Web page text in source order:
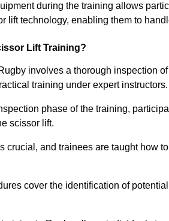
during the training allows
lift technology, enabling them to
Lift Training?
involves a thorough inspection
training under expert instructors.
phase of the training,
scissor lift.
crucial, and trainees are taught how
cover the identification of